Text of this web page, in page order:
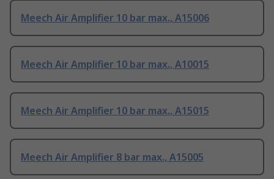
Meech Air Amplifier 10 bar max., A15006
Meech Air Amplifier 10 bar max., A10015
Meech Air Amplifier 10 bar max., A15015
Meech Air Amplifier 8 bar max., A15005